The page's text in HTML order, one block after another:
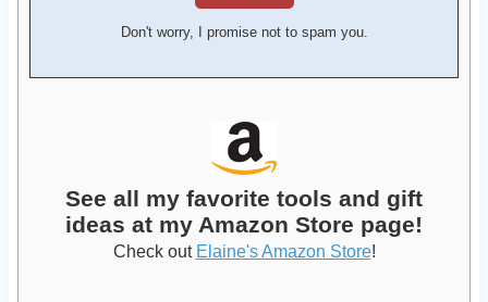
Don't worry, I promise not to spam you.
See all my favorite tools and gift
ideas at my Amazon Store page!
Check out Elaine's Amazon Store!